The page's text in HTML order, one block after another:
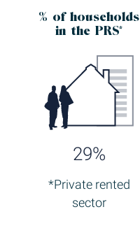
% of households
in the PRS*
29%
*Private rented
sector